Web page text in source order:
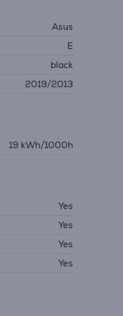
Asus
E
black
2019/2013
19 kWh/1000h
Yes
Yes
Yes
Yes